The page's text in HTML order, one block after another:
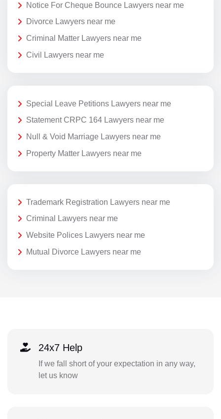
Notice For Cheque Bounce Lawyers near me
Divorce Lawyers near me
Criminal Matter Lawyers near me
Civil Lawyers near me
Special Leave Petitions Lawyers near me
Statement CRPC 164 Lawyers near me
Null & Void Marriage Lawyers near me
Property Matter Lawyers near me
Trademark Registration Lawyers near me
Criminal Lawyers near me
Website Polices Lawyers near me
Mutual Divorce Lawyers near me
24x7 Help
If we fall short of your expectation in any way,
let us know